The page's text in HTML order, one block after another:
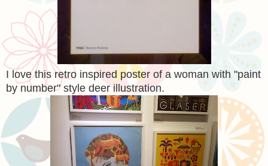
I love this retro inspired poster of a woman with "paint
by number" style deer illustration.